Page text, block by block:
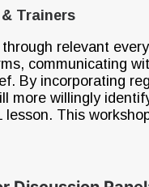
Trainers
relevant
communicating
By incorporating
more willingly
lesson. This